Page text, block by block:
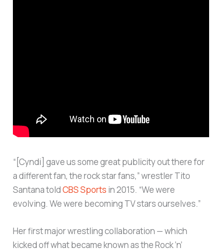
“[Cyndi] gave us some great publicity out there for
a different fan, the rock star fans,” wrestler Tito
Santana toldCBS Sports in 2015. “We were
evolving. We were becoming TV stars ourselves.”
Her first major wrestling collaboration — which
kicked off what became known as the Rock ‘n’